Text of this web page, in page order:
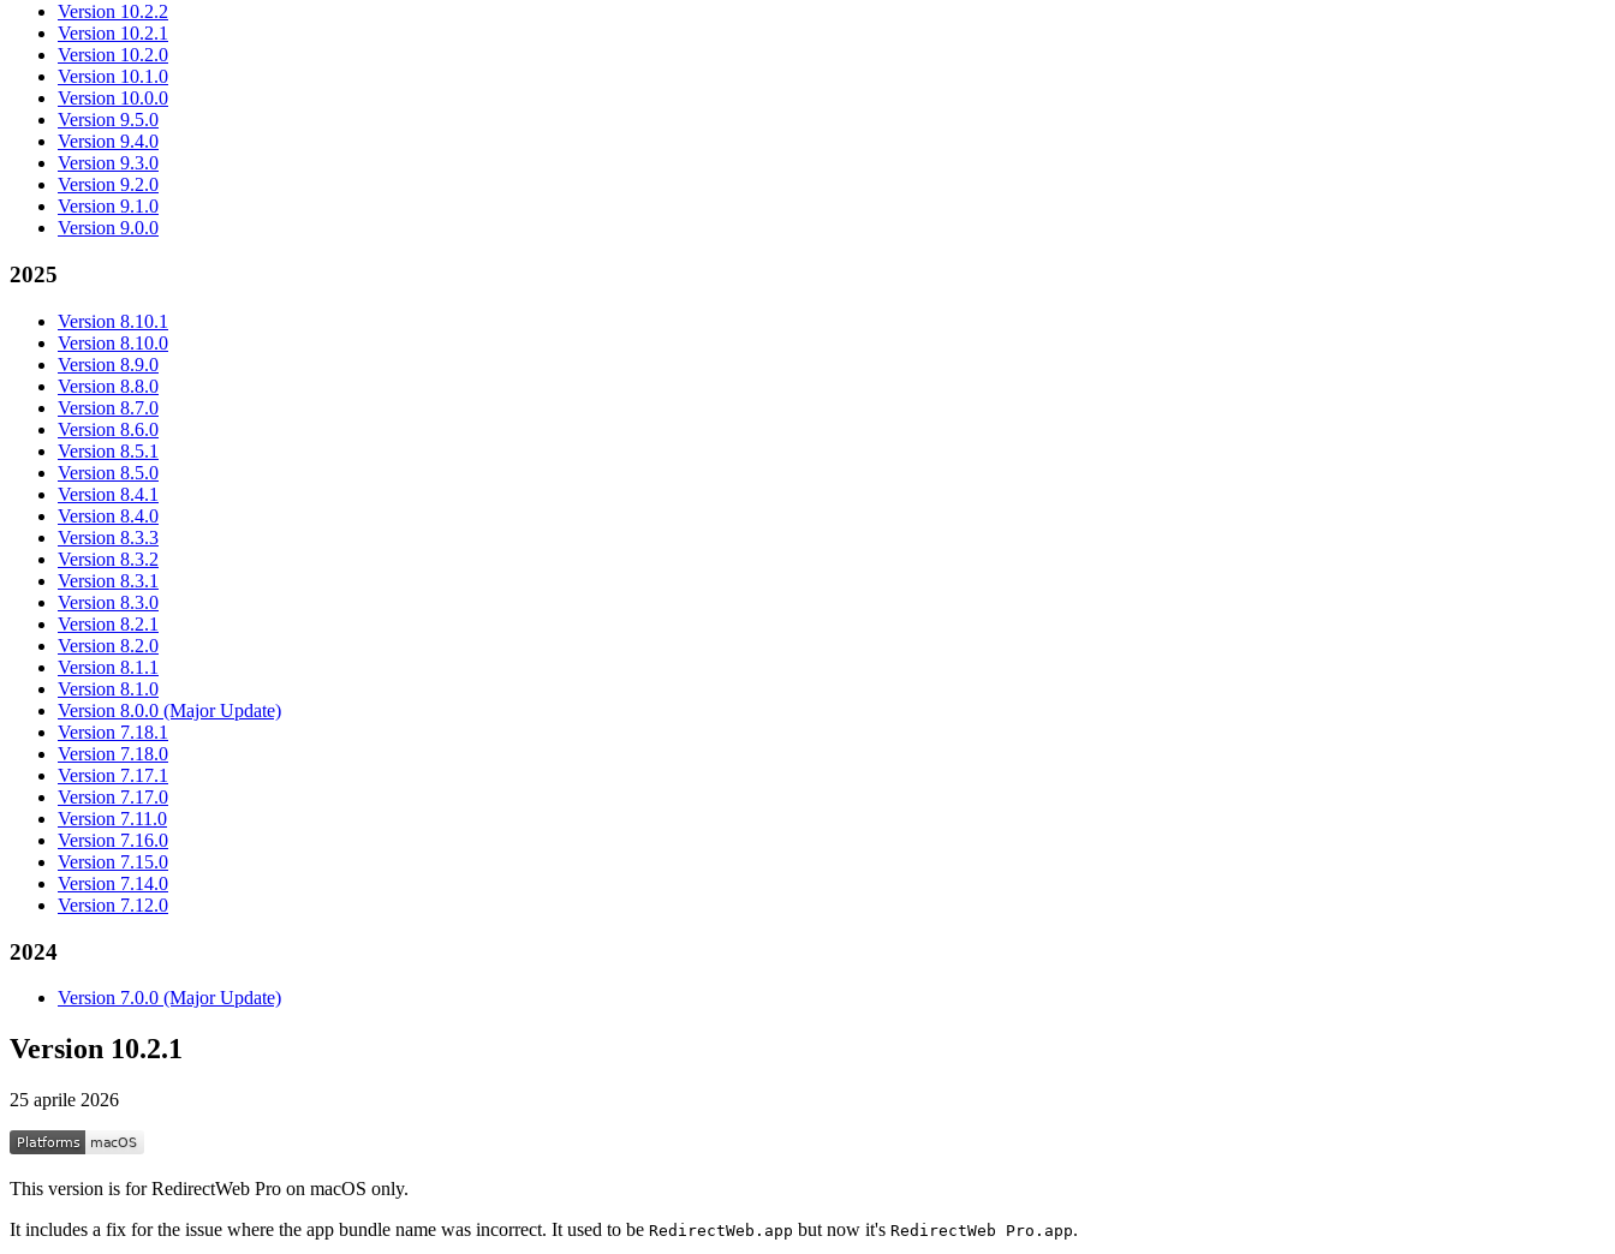
Version 10.2.2
Version 10.2.1
Version 10.2.0
Version 10.1.0
Version 10.0.0
Version 9.5.0
Version 9.4.0
Version 9.3.0
Version 9.2.0
Version 9.1.0
Version 9.0.0
2025
Version 8.10.1
Version 8.10.0
Version 8.9.0
Version 8.8.0
Version 8.7.0
Version 8.6.0
Version 8.5.1
Version 8.5.0
Version 8.4.1
Version 8.4.0
Version 8.3.3
Version 8.3.2
Version 8.3.1
Version 8.3.0
Version 8.2.1
Version 8.2.0
Version 8.1.1
Version 8.1.0
Version 8.0.0 (Major Update)
Version 7.18.1
Version 7.18.0
Version 7.17.1
Version 7.17.0
Version 7.11.0
Version 7.16.0
Version 7.15.0
Version 7.14.0
Version 7.12.0
2024
Version 7.0.0 (Major Update)
Version 10.2.1
25 aprile 2026
This version is for RedirectWeb Pro on macOS only.
It includes a fix for the issue where the app bundle name was incorrect. It used to be RedirectWeb.app but now it's RedirectWeb Pro.app.